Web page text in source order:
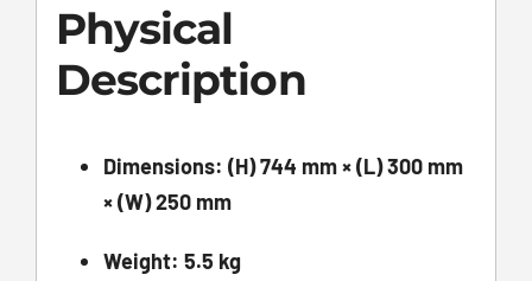
Physical
Description
Dimensions: (H) 744 mm × (L) 300 mm
× (W) 250 mm
Weight: 5.5 kg